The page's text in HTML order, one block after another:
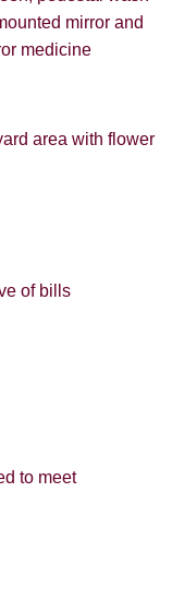
mirror and
medicine
area with flower
of bills
to meet